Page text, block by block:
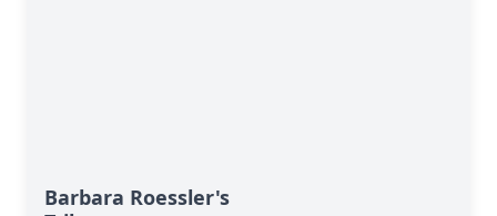
Barbara Roessler's